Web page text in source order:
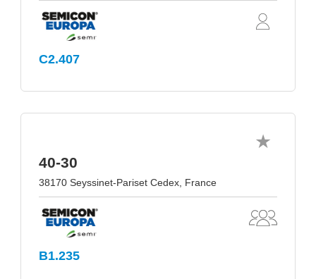
C2.407
40-30
38170 Seyssinet-Pariset Cedex, France
B1.235